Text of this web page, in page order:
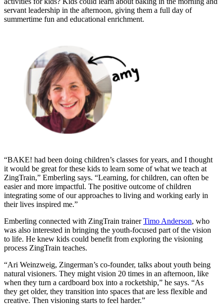
servant leadership in the afternoon, giving them a full day of
summertime fun and educational enrichment.
“BAKE! had been doing children’s classes for years, and I thought
it would be great for these kids to learn some of what we teach at
ZingTrain,” Emberling says. “Learning, for children, can often be
easier and more impactful. The positive outcome of children
integrating some of our approaches to living and working early in
their lives inspired me.”
Emberling connected with ZingTrain trainerTimo Anderson, who
was also interested in bringing the youth-focused part of the vision
to life. He knew kids could benefit from exploring the visioning
process ZingTrain teaches.
“Ari Weinzweig, Zingerman’s co-founder, talks about youth being
natural visioners. They might vision 20 times in an afternoon, like
when they turn a cardboard box into a rocketship,” he says. “As
they get older, they transition into spaces that are less flexible and
creative. Then visioning starts to feel harder.”